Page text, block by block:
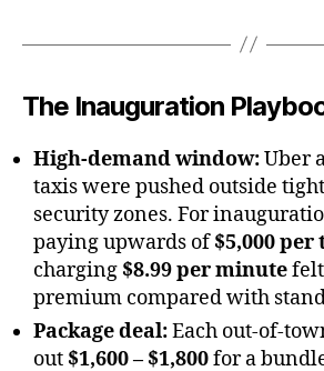
The Inauguration
High-demand window:Uber
taxis were pushed outside
security zones. For
paying upwards of$5,000 per
charging $8.99 per minute
premium compared with
Package deal:Each out-of-
out $1,600 – $1,800for a